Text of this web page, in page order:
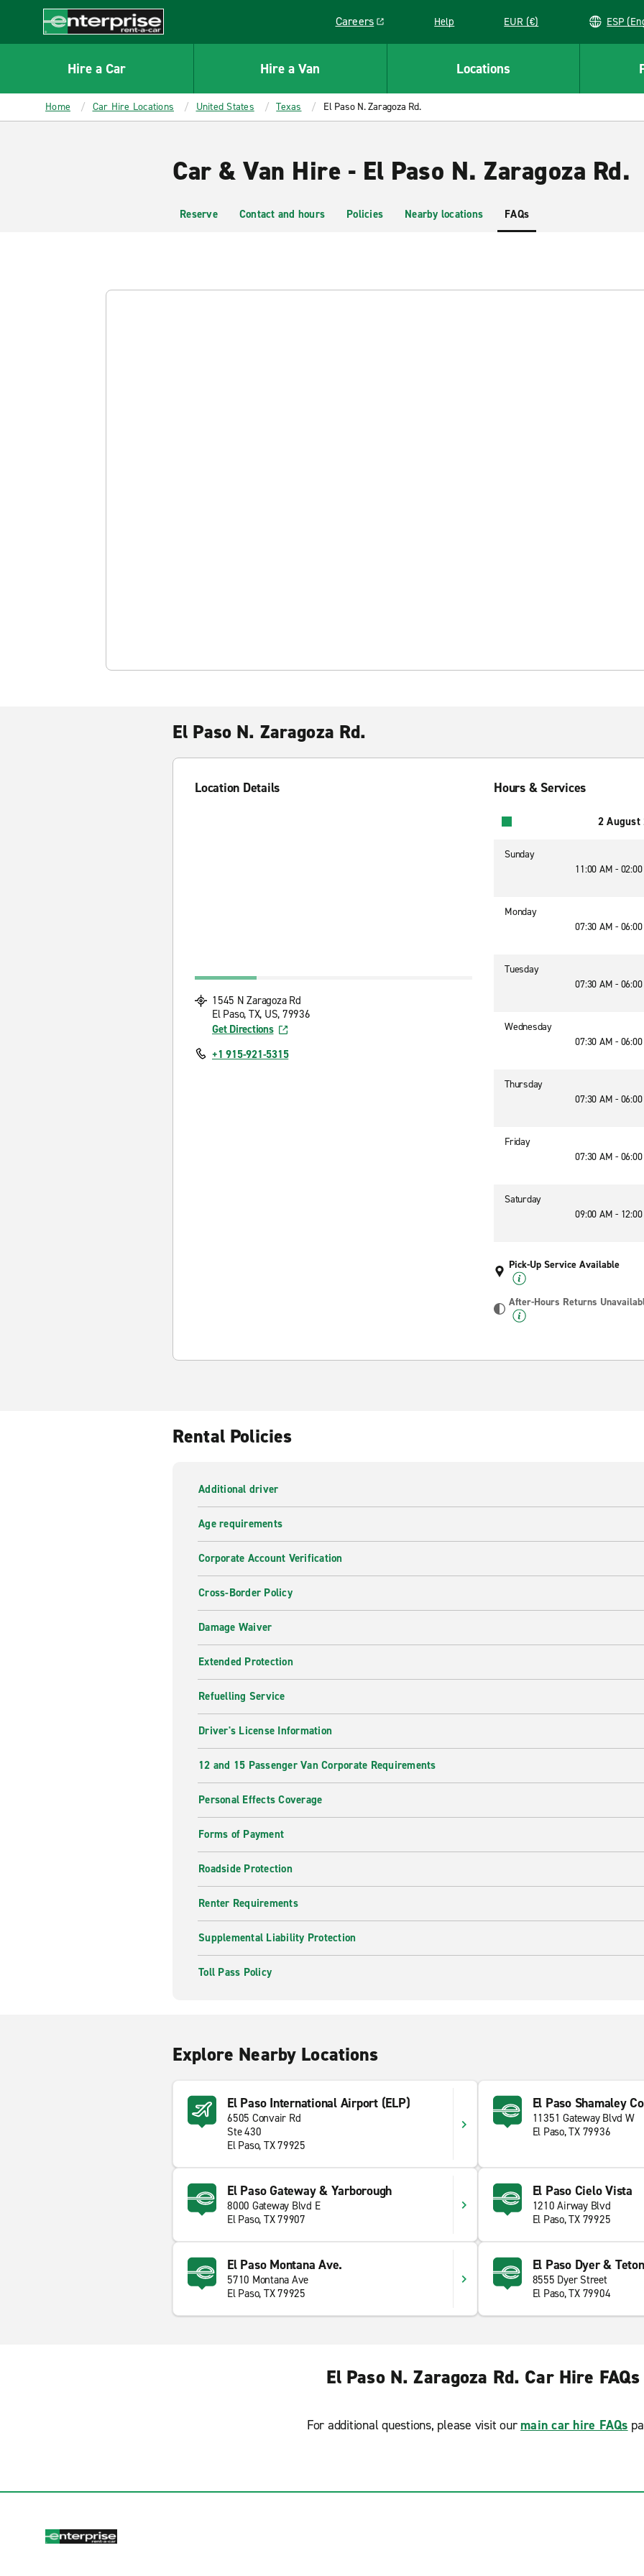
CONTENT
Enterprise
Careers
Link opens in a new window
Help EUR (€)
Hire a Car Hire a Van Locations
Home Car Hire Locations United States Texas El Paso N. Zaragoza Rd.
Car & Van Hire - El Paso N. Zaragoza Rd.
Reserve Contact and hours Policies Nearby locations FAQs
El Paso N. Zaragoza Rd.
Location Details
1545 N Zaragoza Rd
El Paso, TX, US, 79936
Get Directions
+1 915-921-5315
Hours & Services
2 August
Sunday
11:00 AM -
Monday
07:30 AM -
Tuesday
07:30 AM -
Wednesday
07:30 AM -
Thursday
07:30 AM -
Friday
07:30 AM -
Saturday
09:00 AM -
Pick-Up Service Available
After-Hours Returns
Rental Policies
Additional driver
Age requirements
Corporate Account Verification
Cross-Border Policy
Damage Waiver
Extended Protection
Refuelling Service
Driver's License Information
12 and 15 Passenger Van Corporate Requirements
Personal Effects Coverage
Forms of Payment
Roadside Protection
Renter Requirements
Supplemental Liability Protection
Toll Pass Policy
Explore Nearby Locations
El Paso International Airport (ELP)
6505 Convair Rd
Ste 430
El Paso, TX 79925
El Paso Shamaley
11351 Gateway Blvd W
El Paso, TX 79936
El Paso Gateway & Yarborough
8000 Gateway Blvd E
El Paso, TX 79907
El Paso Cielo Vista
1210 Airway Blvd
El Paso, TX 79925
El Paso Montana Ave.
5710 Montana Ave
El Paso, TX 79925
El Paso Dyer &
8555 Dyer Street
El Paso, TX 79904
El Paso N. Zaragoza Rd. Car Hire FAQs
For additional questions, please visit our main car hire FAQs